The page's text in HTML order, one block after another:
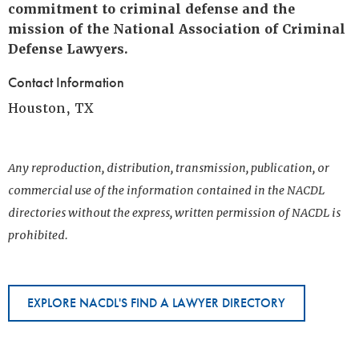
commitment to criminal defense and the
mission of the National Association of Criminal
Defense Lawyers.
Contact Information
Houston, TX
Any reproduction, distribution, transmission, publication, or
commercial use of the information contained in the NACDL
directories without the express, written permission of NACDL is
prohibited.
EXPLORE NACDL'S FIND A LAWYER DIRECTORY